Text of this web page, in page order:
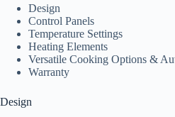
Design
Control Panels
Temperature Settings
Heating Elements
Versatile Cooking Options &
Warranty
Design